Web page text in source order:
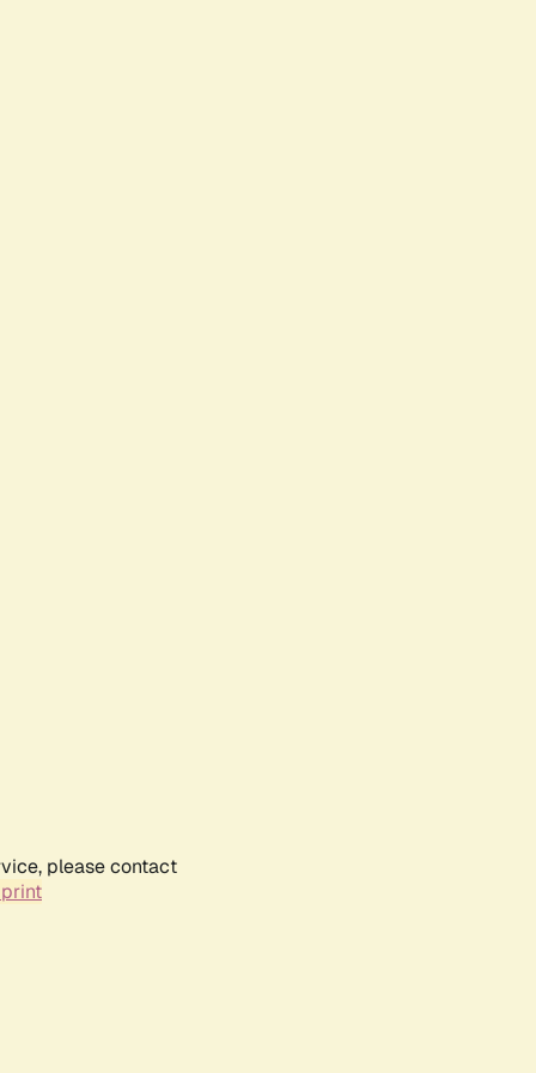
please contact